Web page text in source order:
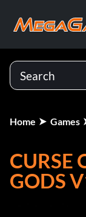
Home Games
CURSE
GODS